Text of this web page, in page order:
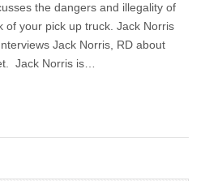
the dangers and illegality of
of your pick up truck. Jack Norris
Jack Norris, RD about
Jack Norris is…